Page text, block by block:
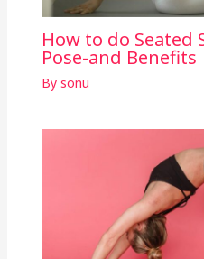
How to do Seated
Pose-and Benefits
By sonu